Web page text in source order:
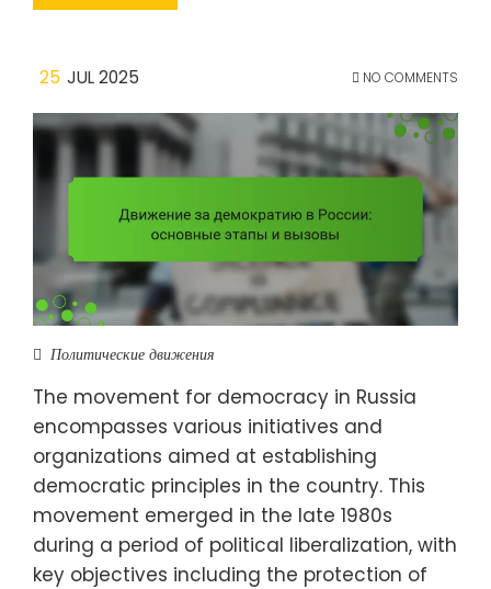
25 JUL 2025 NO COMMENTS
Политические движения
The movement for democracy in Russia
encompasses various initiatives and
organizations aimed at establishing
democratic principles in the country. This
movement emerged in the late 1980s
during a period of political liberalization, with
key objectives including the protection of